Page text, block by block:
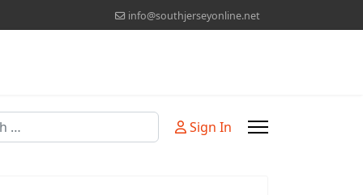
info@southjerseyonline.net
Sign In